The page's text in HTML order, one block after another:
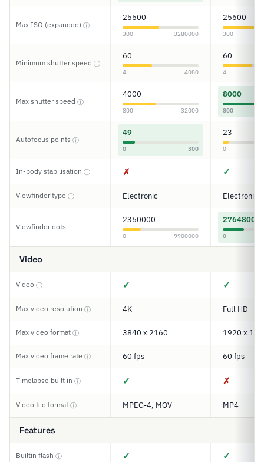
Max ISO (expanded) ⓘ
25600
300 3280000
25600
300
Minimum shutter speed ⓘ
60
4 4080
60
4
Max shutter speed ⓘ
4000
800 32000
8000
800
Autofocus points ⓘ
49
0 300
23
0
In-body stabilisation ⓘ ✗ ✓
Viewfinder type ⓘ Electronic Electronic
Viewfinder dots
2360000
0 9900000
2764800
0
Video
Video ⓘ ✓ ✓
Max video resolution ⓘ 4K Full HD
Max video format ⓘ 3840 x 2160 1920 x
Max video frame rate ⓘ 60 fps 60 fps
Timelapse built in ⓘ ✓ ✗
Video file format ⓘ MPEG-4, MOV MP4
Features
Builtin flash ⓘ ✓ ✓